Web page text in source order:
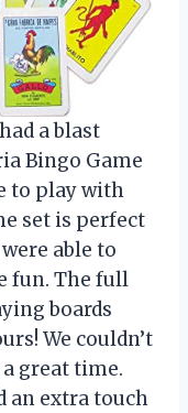
a blast
Bingo Game
to play with
set is perfect
able to
fun. The full
boards
We couldn’t
great time.
an extra touch